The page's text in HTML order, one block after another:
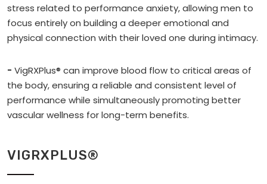
stress related to performance anxiety, allowing men to
focus entirely on building a deeper emotional and
physical connection with their loved one during intimacy.
- VigRXPlus® can improve blood flow to critical areas of
the body, ensuring a reliable and consistent level of
performance while simultaneously promoting better
vascular wellness for long-term benefits.
VIGRXPLUS®